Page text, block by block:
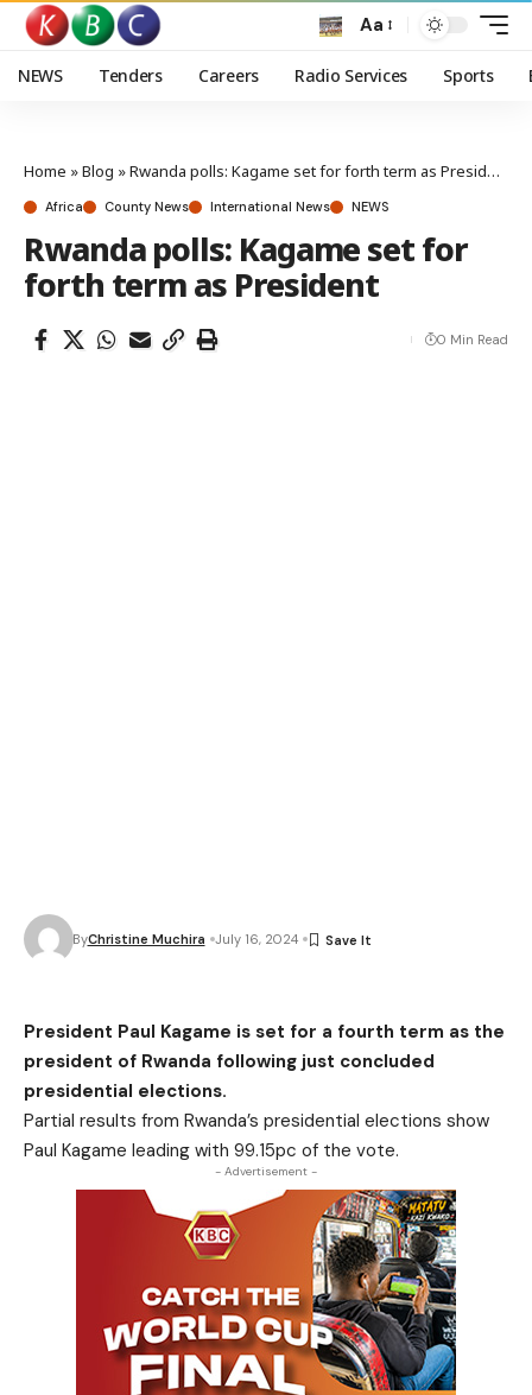
Aa
NEWS Tenders Careers Radio Services Sports
Home »Blog »Rwanda polls: Kagame set for forth term as President
Africa County News International News NEWS
Rwanda polls: Kagame set for
forth term as President
ByChristine Muchira July 16, 2024
0 Min Read
President Paul Kagame is set for a fourth term as the
president of Rwanda following just concluded
presidential elections.
Partial results from Rwanda’s presidential elections show
Paul Kagame leading with 99.15pc of the vote.
- Advertisement -